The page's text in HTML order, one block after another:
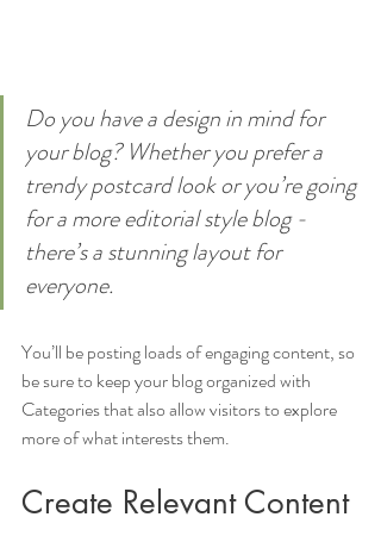
Do you have a design in mind for
your blog? Whether you prefer a
trendy postcard look or you’re going
for a more editorial style blog -
there’s a stunning layout for
everyone.
You’ll be posting loads of engaging content, so
be sure to keep your blog organized with
Categories that also allow visitors to explore
more of what interests them.
Create Relevant Content